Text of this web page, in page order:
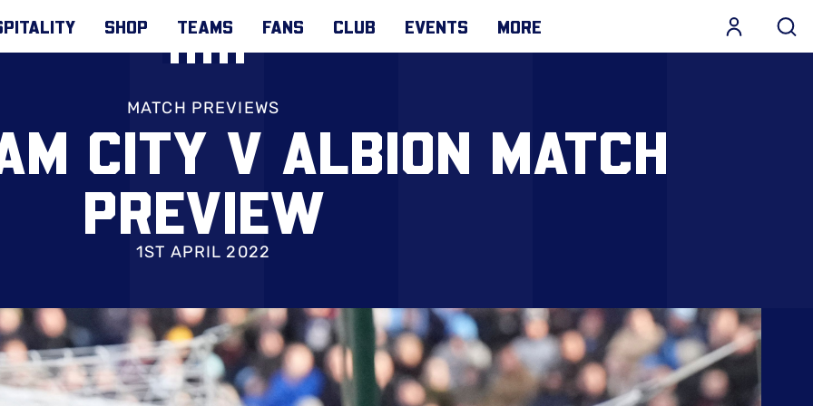
SHOP TEAMS FANS CLUB EVENTS MORE
MATCH PREVIEWS
CITY V ALBION MATCH
PREVIEW
1ST APRIL 2022